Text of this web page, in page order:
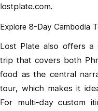
lostplate.com.
Explore 8-Day Cambodia
Lost Plate also offers a
trip that covers both
food as the central
tour, which makes it
For multi-day custom